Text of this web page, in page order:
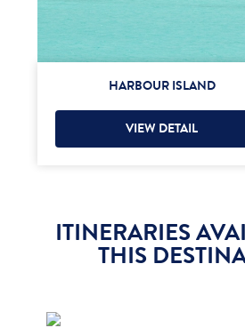
HARBOUR ISLAND
VIEW DETAIL
ITINERARIES
THIS